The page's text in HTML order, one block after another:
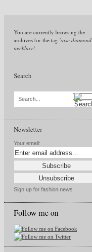
You are currently browsing the
archives for the tag 'rose diamond
necklace'.
Search
Search...
Newsletter
Your email:
Sign up for fashion news
Follow me on